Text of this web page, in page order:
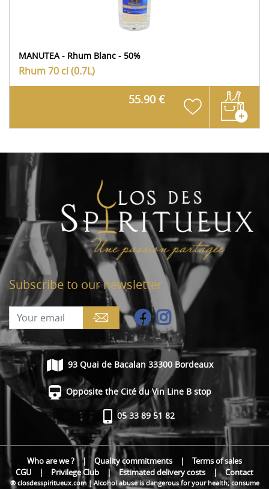
MANUTEA - Rhum Blanc - 50%
Rhum70 cl (0.7L)
55.90 €
Subscribe to our newsletter
93 Quai de Bacalan 33300 Bordeaux
Opposite the Cité du Vin Line B stop
05 33 89 51 82
Who are we ? | Quality commitments |
Terms of sales
CGU
| Privilege Club | Estimated delivery costs | Contact
® closdesspiritueux.com | Alcohol abuse is dangerous for your health; consume